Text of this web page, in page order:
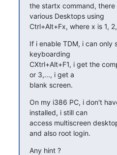
the startx command,
various Desktops using
Ctrl+Alt+Fx, where x is 1,
If i enable TDM, i can only
keyboarding
CXtrl+Alt+F1, i get the
or 3,..., i get a
blank screen.
On my i386 PC, i don't
installed, i still can
access multiscreen
and also root login.
Any hint ?